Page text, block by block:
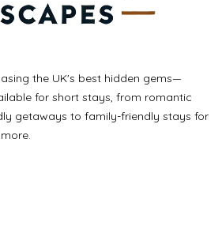
the UK's best hidden gems—
for short stays, from romantic
getaways to family-friendly stays for